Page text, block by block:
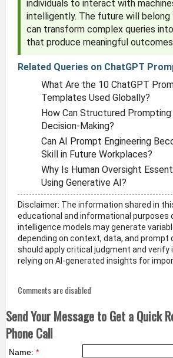
individuals to interact with
intelligently. The future will
can transform complex queries
that produce meaningful
Related Queries on ChatGPT
What Are the 10 ChatGPT
Templates Used Globally?
How Can Structured
Decision-Making?
Can AI Prompt Engineering
Skill in Future Workplaces?
Why Is Human Oversight
Using Generative AI?
Disclaimer: The information shared in
educational and informational purposes
intelligence models may generate
depending on context, data, and prompt
should apply critical judgment and
relying on AI-generated insights for
Comments are disabled
Send Your Message to Get a Quick
Phone Call
Name: *